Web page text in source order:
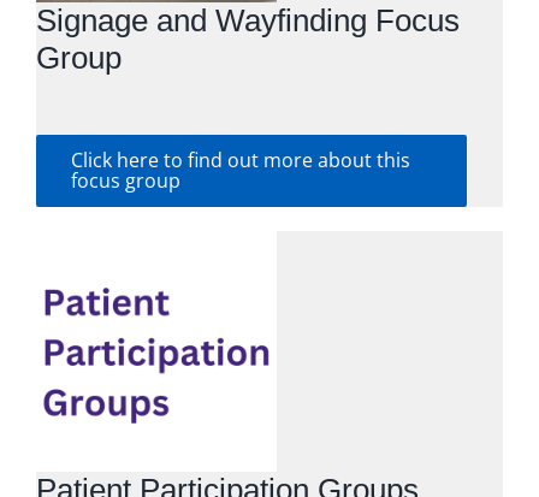
Signage and Wayfinding Focus
Group
Click here to find out more about this
focus group